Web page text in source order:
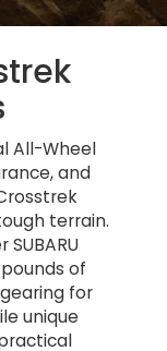
All-Wheel
and
terrain.
pounds of
for
unique